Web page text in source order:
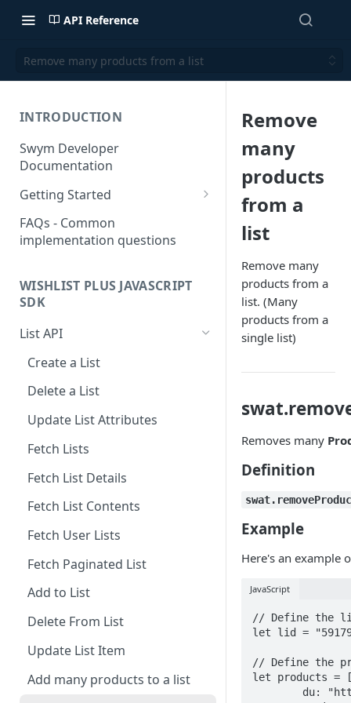
API Reference
Remove many products from a list
INTRODUCTION
Swym Developer
Documentation
Getting Started
SwymCallBacks
FAQs - Common
implementation questions
WISHLIST PLUS JAVASCRIPT
SDK
List API
Create a List
Delete a List
Update List Attributes
Fetch Lists
Fetch List Details
Fetch List Contents
Fetch User Lists
Fetch Paginated List
Add to List
Delete From List
Update List Item
Add many products to a list
Remove
many
products
from a
list
Remove many
products from a
list. (Many
products from a
single list)
Removes many
Definition
Example
Here's an example
JavaScript
// Define the
let lid =
// Define the
let products =